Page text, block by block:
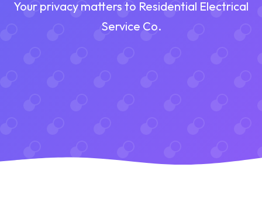
Your privacy matters to Residential Electrical
Service Co.